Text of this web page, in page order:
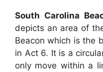
South Carolina
depicts an area of
Beacon which is the
in Act 6. It is a
only move within a